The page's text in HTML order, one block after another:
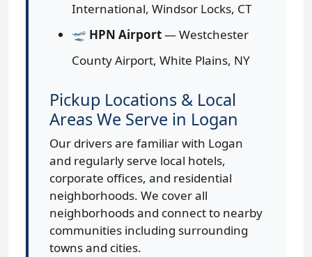
International, Windsor Locks, CT
🛫 HPN Airport— Westchester
County Airport, White Plains, NY
Pickup Locations & Local
Areas We Serve in Logan
Our drivers are familiar with Logan
and regularly serve local hotels,
corporate offices, and residential
neighborhoods. We cover all
neighborhoods and connect to nearby
communities including surrounding
towns and cities.